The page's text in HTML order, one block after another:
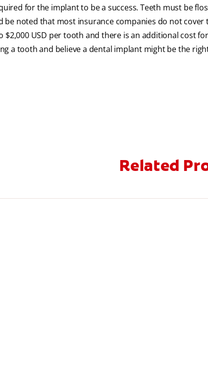
for the implant to be a success. Teeth must be
be noted that most insurance companies do not
$2,000 USD per tooth and there is an additional cost
a tooth and believe a dental implant might be the
Related